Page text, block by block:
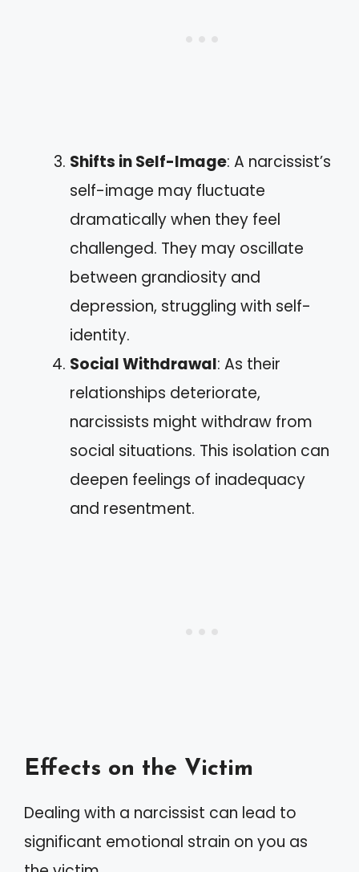
Shifts in Self-Image: A narcissist’s
self-image may fluctuate
dramatically when they feel
challenged. They may oscillate
between grandiosity and
depression, struggling with self-
identity.
Social Withdrawal: As their
relationships deteriorate,
narcissists might withdraw from
social situations. This isolation can
deepen feelings of inadequacy
and resentment.
Effects on the Victim
Dealing with a narcissist can lead to
significant emotional strain on you as